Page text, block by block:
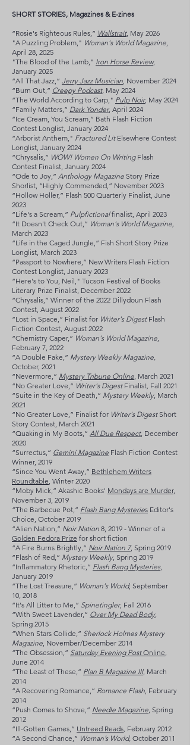
SHORT STORIES, Magazines & E-zines
“Rosie's Righteous Rules,” Wallstrait, May 2026
"A Puzzling Problem," Woman's World Magazine,
April 28, 2025
"The Blood of the Lamb," Iron Horse Review,
January 2025
“All That Jazz,” Jerry Jazz Musician, November 2024
“Burn Out,” Creepy Podcast, May 2024
“The World According to Carp," Pulp Noir, May 2024
“Family Matters,” Dark Yonder, April 2024
“Ice Cream, You Scream,” Bath Flash Fiction
Contest Longlist, January 2024
“Arborist Anthem," Fractured Lit Elsewhere Contest
Longlist, January 2024
“Chrysalis,” WOW! Women On WritingFlash
Contest Finalist, January 2024
“Ode to Joy,” Anthology Magazine Story Prize
Shorlist, “Highly Commended,” November 2023
“Hollow Holler,” Flash 500 Quarterly Finalist, June
2023
“Life's a Scream,” Pulpfictionalfinalist, April 2023
“It Doesn't Check Out,” Woman's World Magazine,
March 2023
“Life in the Caged Jungle,” Fish Short Story Prize
Longlist, March 2023
“Passport to Nowhere,” New Writers Flash Fiction
Contest Longlist, January 2023
“Here's to You, Neil," Tucson Festival of Books
Literary Prize Finalist, December 2022
“Chrysalis,” Winner of the 2022 Dillydoun Flash
Contest, August 2022
“Lost in Space,” Finalist for Writer's DigestFlash
Fiction Contest, August 2022
“Chemistry Caper,” Woman's World Magazine,
February 7, 2022
“A Double Fake,” Mystery Weekly Magazine,
October, 2021
“Nevermore,” Mystery Tribune Online, March 2021
“No Greater Love,” Writer's Digest Finalist, Fall 2021
“Suite in the Key of Death,” Mystery Weekly, March
2021
“No Greater Love,” Finalist for Writer's DigestShort
Story Contest, March 2021
“Quaking in My Boots,” All Due Respect, December
2020
“Surrectus,” Gemini Magazine Flash Fiction Contest
Winner, 2019
“Since You Went Away,” Bethlehem Writers
Roundtable, Winter 2020
“Moby Mick,” Akashic Books' Mondays are Murder,
November 3, 2019
“The Barbecue Pot,” Flash Bang Mysteries Editor's
Choice, October 2019
“Alien Nation,” Noir Nation 8, 2019 - Winner of a
Golden Fedora Prize for short fiction
“A Fire Burns Brightly,” Noir Nation 7, Spring 2019
“Flash of Red,” Mystery Weekly, Spring 2019
“Inflammatory Rhetoric,” Flash Bang Mysteries,
January 2019
“The Lost Treasure,” Woman's World, September
10, 2018
“It's All Litter to Me,” Spinetingler, Fall 2016
“With Sweet Lavender,” Over My Dead Body,
Spring 2015
“When Stars Collide,” Sherlock Holmes Mystery
Magazine, November/December 2014
“The Obsession,” Saturday Evening PostOnline,
June 2014
“The Least of These,” Plan B Magazine III, March
2014
“A Recovering Romance,” Romance Flash, February
2014
“Push Comes to Shove,” Needle Magazine, Spring
2012
“Ill-Gotten Games,” Untreed Reads, February 2012
“A Second Chance,” Woman’s World, October 2011